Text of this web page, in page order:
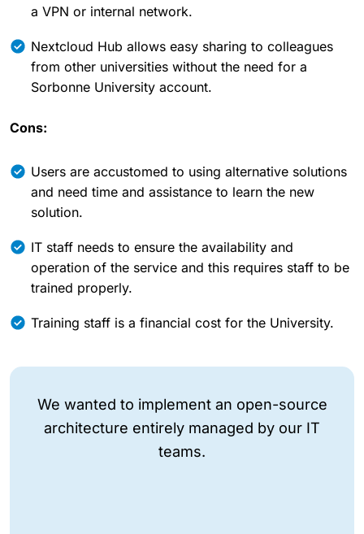
a VPN or internal network.
Nextcloud Hub allows easy sharing to colleagues
from other universities without the need for a
Sorbonne University account.
Cons:
Users are accustomed to using alternative solutions
and need time and assistance to learn the new
solution.
IT staff needs to ensure the availability and
operation of the service and this requires staff to be
trained properly.
Training staff is a financial cost for the University.
We wanted to implement an open-source
architecture entirely managed by our IT
teams.